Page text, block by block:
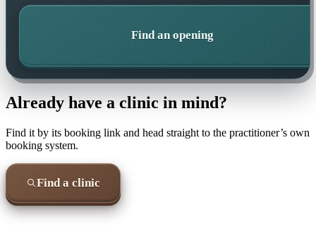
Find an opening
Already have a clinic in mind?
Find it by its booking link and head straight to the practitioner’s own
booking system.
Find a clinic